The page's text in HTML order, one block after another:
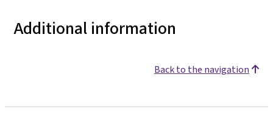
Additional information
Back to the navigation